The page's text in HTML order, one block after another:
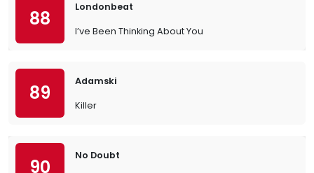
88
Londonbeat
I’ve Been Thinking About You
89
Adamski
Killer
90
No Doubt